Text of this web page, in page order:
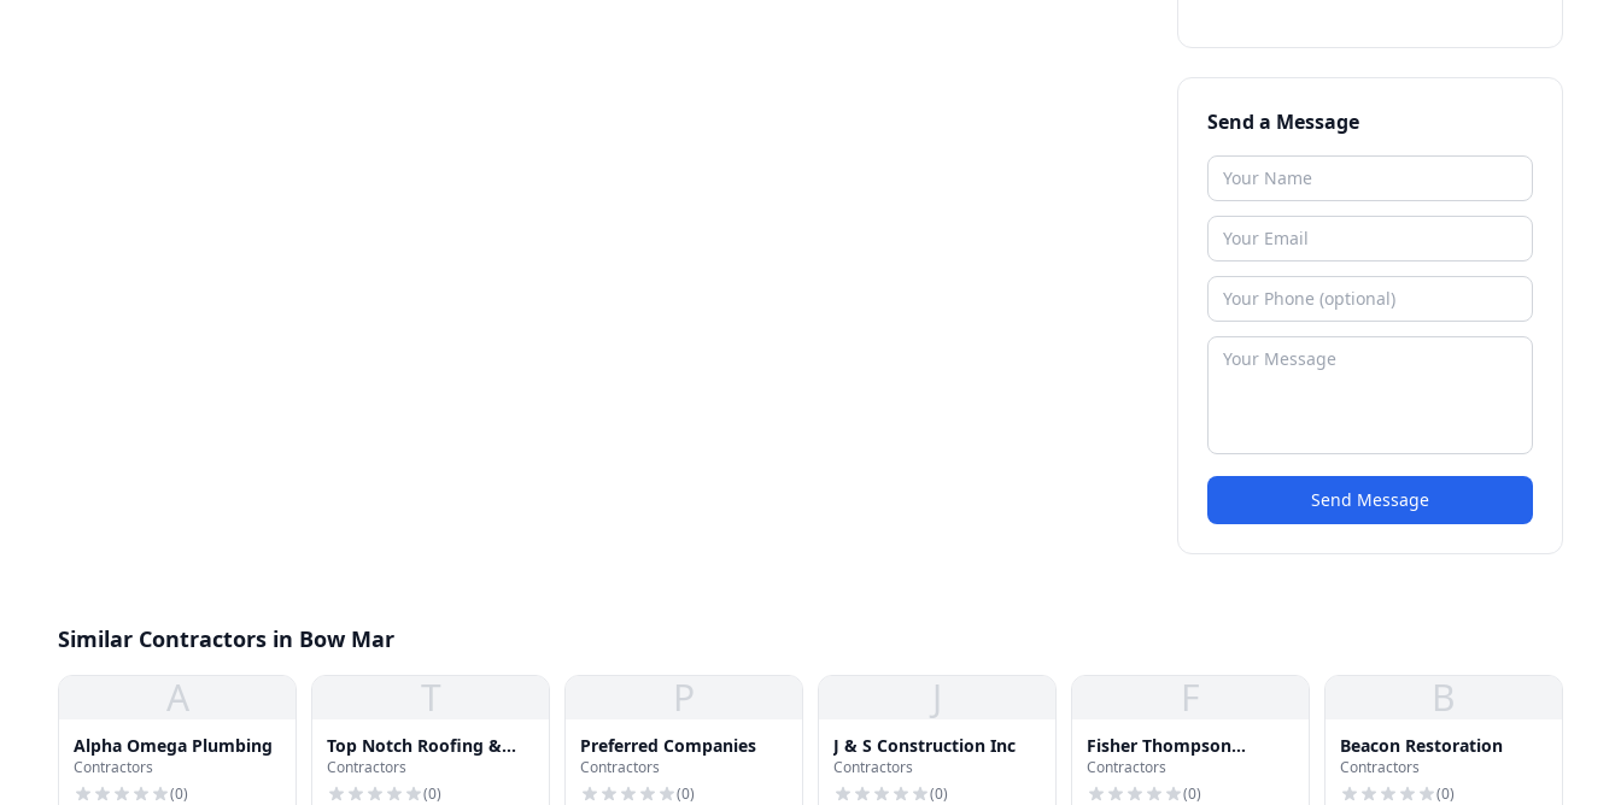
Send a Message
Send Message
Similar Contractors in Bow Mar
A
Alpha Omega Plumbing
Contractors
(0)
T
Top Notch Roofing &
Repair
Contractors
(0)
P
Preferred Companies
Contractors
(0)
J
J & S Construction Inc
Contractors
(0)
F
Fisher Thompson
Construction LLP
Contractors
(0)
B
Beacon Restoration
Contractors
(0)